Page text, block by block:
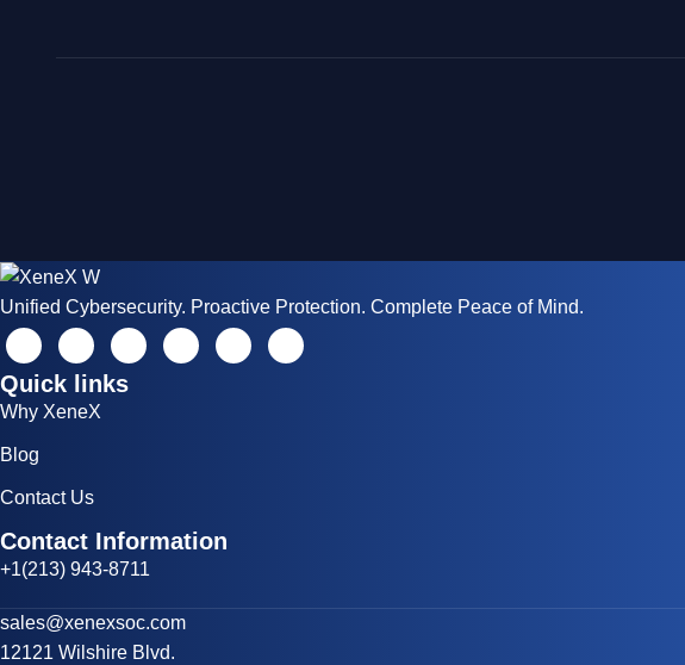
Unified Cybersecurity. Proactive Protection. Complete Peace of Mind.
Quick links
Why XeneX
Blog
Contact Us
Contact Information
+1(213) 943-8711
sales@xenexsoc.com
12121 Wilshire Blvd.